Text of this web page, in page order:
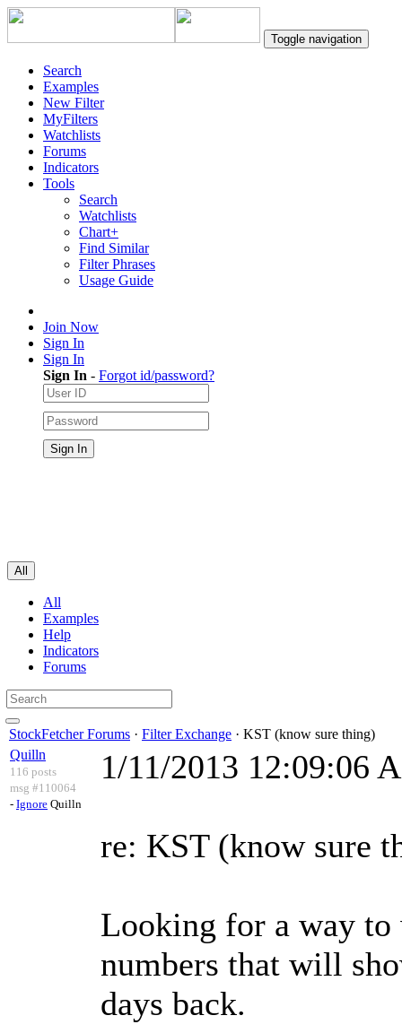
Toggle navigation
Search
Examples
New Filter
MyFilters
Watchlists
Forums
Indicators
Tools
Search
Watchlists
Chart+
Find Similar
Filter Phrases
Usage Guide
Join Now
Sign In
Sign In
Sign In - Forgot id/password?
All
All
Examples
Help
Indicators
Forums
StockFetcher Forums · Filter Exchange · KST (know sure thing)
Quilln
116 posts
msg #110064
- Ignore Quilln
1/11/2013 12:09:06
re: KST (know sure
Looking for a way to
numbers that will
days back.